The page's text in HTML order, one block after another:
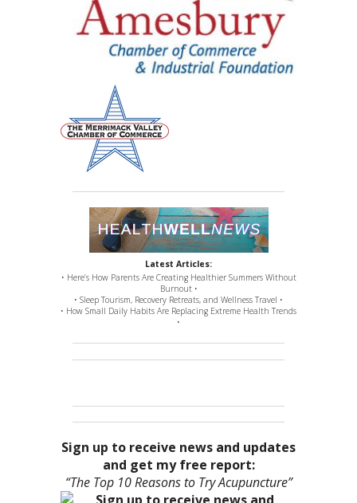
Latest Articles:
• Here’s How Parents Are Creating Healthier Summers Without
Burnout •
• Sleep Tourism, Recovery Retreats, and Wellness Travel •
• How Small Daily Habits Are Replacing Extreme Health Trends
•
Sign up to receive news and updates
and get my free report:
“The Top 10 Reasons to Try Acupuncture”